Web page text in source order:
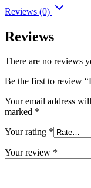
Reviews (0)
Reviews
There are no reviews
Be the first to review
Your email address
marked *
Your rating *
Your review *